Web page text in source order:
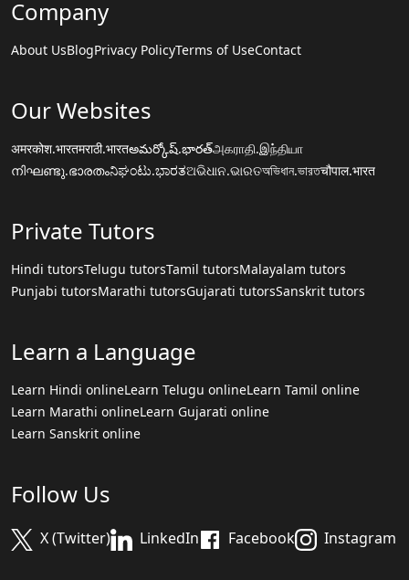
Company
About UsBlogPrivacy PolicyTerms of UseContact
Our Websites
अमरकोश.भारतमराठी.भारतఅమర్కోష్.భారత్அகராதி.இந்தியா
നിഘണ്ടു.ഭാരതംನಿಘಂಟು.ಭಾರತଅଭିଧାନ.ଭାରତঅভিধান.ভারতचौपाल.भारत
Private Tutors
Hindi tutorsTelugu tutorsTamil tutorsMalayalam tutors
Punjabi tutorsMarathi tutorsGujarati tutorsSanskrit tutors
Learn a Language
Learn Hindi onlineLearn Telugu onlineLearn Tamil online
Learn Marathi onlineLearn Gujarati online
Learn Sanskrit online
Follow Us
X (Twitter) LinkedIn Facebook Instagram